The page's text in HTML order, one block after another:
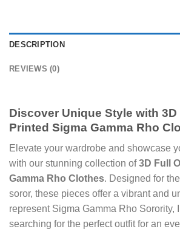
DESCRIPTION
REVIEWS (0)
Discover Unique Style with 3D
Printed Sigma Gamma Rho
Elevate your wardrobe and showcase
with our stunning collection of3D Full
Gamma Rho Clothes. Designed for
soror, these pieces offer a vibrant and
represent Sigma Gamma Rho Sorority,
searching for the perfect outfit for an